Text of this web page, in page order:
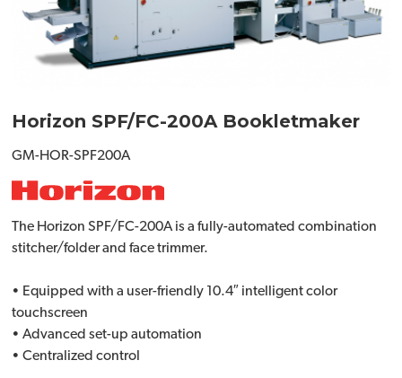
Horizon SPF/FC-200A Bookletmaker
GM-HOR-SPF200A
The Horizon SPF/FC-200A is a fully-automated combination
stitcher/folder and face trimmer.
• Equipped with a user-friendly 10.4″ intelligent color
touchscreen
• Advanced set-up automation
• Centralized control